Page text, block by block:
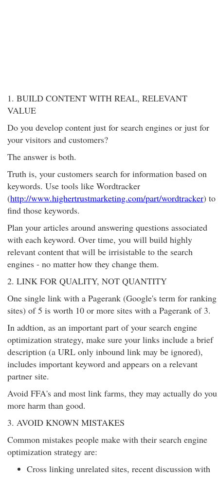
1. BUILD CONTENT WITH REAL, RELEVANT
VALUE
Do you develop content just for search engines or just for
your visitors and customers?
The answer is both.
Truth is, your customers search for information based on
keywords. Use tools like Wordtracker
(http://www.highertrustmarketing.com/part/wordtracker) to
find those keywords.
Plan your articles around answering questions associated
with each keyword. Over time, you will build highly
relevant content that will be irrisistable to the search
engines - no matter how they change them.
2. LINK FOR QUALITY, NOT QUANTITY
One single link with a Pagerank (Google's term for ranking
sites) of 5 is worth 10 or more sites with a Pagerank of 3.
In addtion, as an important part of your search engine
optimization strategy, make sure your links include a brief
description (a URL only inbound link may be ignored),
includes important keyword and appears on a relevant
partner site.
Avoid FFA's and most link farms, they may actually do you
more harm than good.
3. AVOID KNOWN MISTAKES
Common mistakes people make with their search engine
optimization strategy are:
Cross linking unrelated sites, recent discussion with